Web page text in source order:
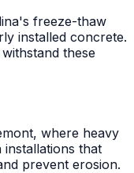
freeze-thaw
installed concrete.
these
where heavy
installations that
prevent erosion.